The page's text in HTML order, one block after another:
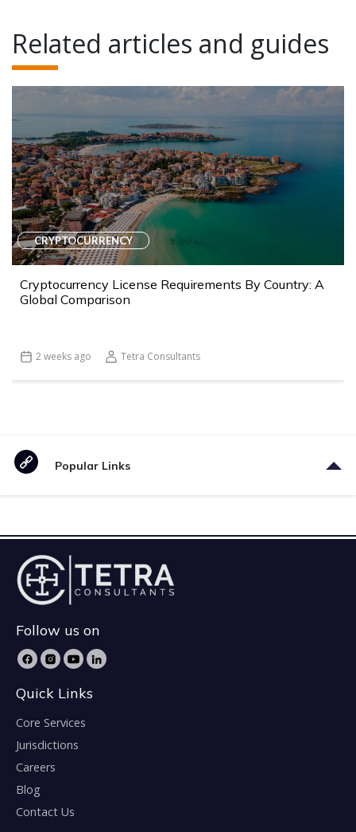
Related articles and guides
CRYPTOCURRENCY
Cryptocurrency License Requirements By Country: A
Global Comparison
2 weeks ago Tetra Consultants
Popular Links
Follow us on
Quick Links
Core Services
Jurisdictions
Careers
Blog
Contact Us